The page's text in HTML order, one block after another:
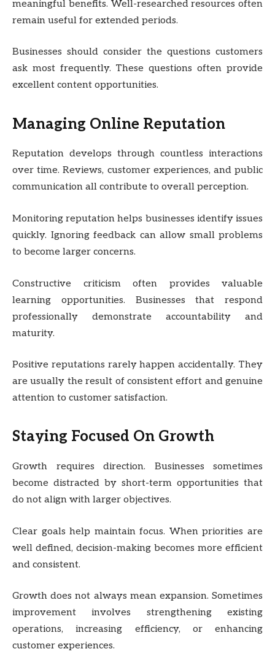
meaningful benefits. Well-researched resources often
remain useful for extended periods.
Businesses should consider the questions customers
ask most frequently. These questions often provide
excellent content opportunities.
Managing Online Reputation
Reputation develops through countless interactions
over time. Reviews, customer experiences, and public
communication all contribute to overall perception.
Monitoring reputation helps businesses identify issues
quickly. Ignoring feedback can allow small problems
to become larger concerns.
Constructive criticism often provides valuable
learning opportunities. Businesses that respond
professionally demonstrate accountability and
maturity.
Positive reputations rarely happen accidentally. They
are usually the result of consistent effort and genuine
attention to customer satisfaction.
Staying Focused On Growth
Growth requires direction. Businesses sometimes
become distracted by short-term opportunities that
do not align with larger objectives.
Clear goals help maintain focus. When priorities are
well defined, decision-making becomes more efficient
and consistent.
Growth does not always mean expansion. Sometimes
improvement involves strengthening existing
operations, increasing efficiency, or enhancing
customer experiences.